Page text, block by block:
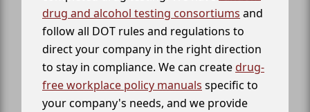
drug and alcohol testing consortiums and
follow all DOT rules and regulations to
direct your company in the right direction
to stay in compliance. We can createdrug-
free workplace policy manuals specific to
your company's needs, and we provide